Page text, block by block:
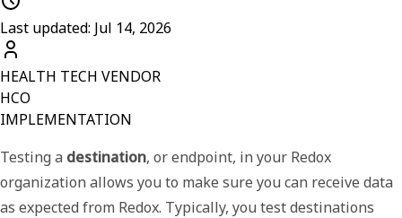
Last updated: Jul 14, 2026
HEALTH TECH VENDOR
HCO
IMPLEMENTATION
Testing a destination, or endpoint, in your Redox
organization allows you to make sure you can receive data
as expected from Redox. Typically, you test destinations